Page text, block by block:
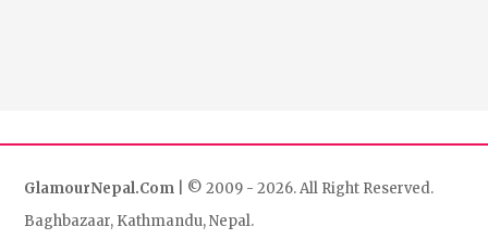
GlamourNepal.Com | © 2009 - 2026. All Right Reserved.
Baghbazaar, Kathmandu, Nepal.